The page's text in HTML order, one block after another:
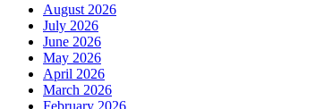
August 2026
July 2026
June 2026
May 2026
April 2026
March 2026
February 2026